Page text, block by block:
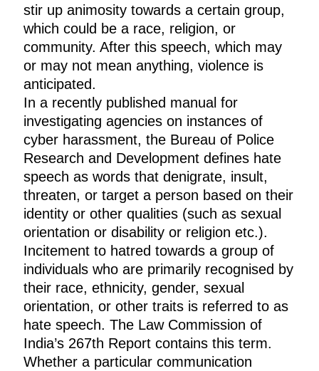
stir up animosity towards a certain group,
which could be a race, religion, or
community. After this speech, which may
or may not mean anything, violence is
anticipated.
In a recently published manual for
investigating agencies on instances of
cyber harassment, the Bureau of Police
Research and Development defines hate
speech as words that denigrate, insult,
threaten, or target a person based on their
identity or other qualities (such as sexual
orientation or disability or religion etc.).
Incitement to hatred towards a group of
individuals who are primarily recognised by
their race, ethnicity, gender, sexual
orientation, or other traits is referred to as
hate speech. The Law Commission of
India’s 267th Report contains this term.
Whether a particular communication